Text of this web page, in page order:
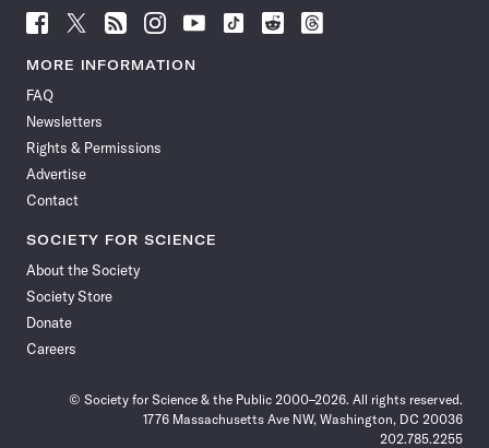
Follow
News
Facebook
Follow
News
Follow
News
Follow
News
Follow
News
Follow
Follow
Follow
MORE INFORMATION
FAQ
Newsletters
Rights & Permissions
Advertise
Contact
SOCIETY FOR SCIENCE
About the Society
Society Store
Donate
Careers
© Society for Science & the Public 2000–2026. All rights reserved.
1776 Massachusetts Ave NW, Washington, DC 20036
202.785.2255